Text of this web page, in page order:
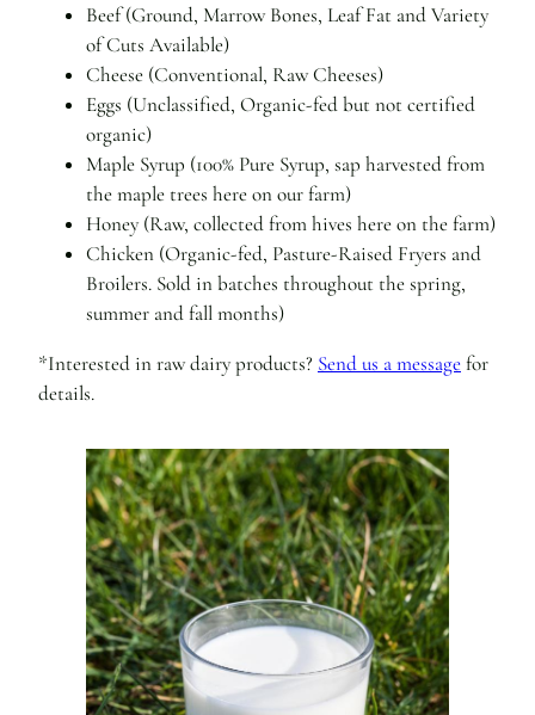
Beef (Ground, Marrow Bones, Leaf Fat and Variety
of Cuts Available)
Cheese (Conventional, Raw Cheeses)
Eggs (Unclassified, Organic-fed but not certified
organic)
Maple Syrup (100% Pure Syrup, sap harvested from
the maple trees here on our farm)
Honey (Raw, collected from hives here on the farm)
Chicken (Organic-fed, Pasture-Raised Fryers and
Broilers. Sold in batches throughout the spring,
summer and fall months)
*Interested in raw dairy products? Send us a messagefor
details.